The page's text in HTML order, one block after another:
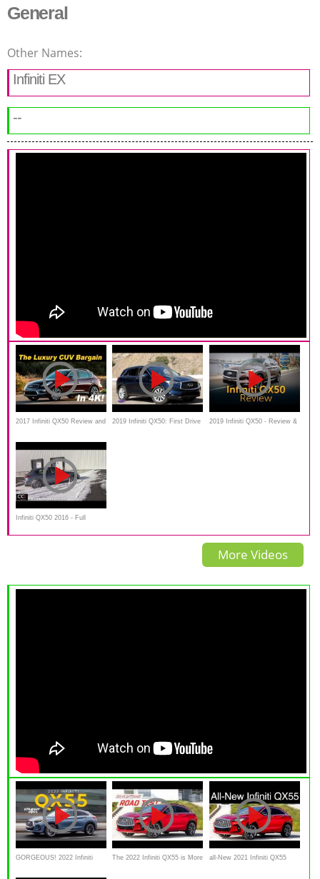
General
Other Names:
Infiniti EX
--
2017 Infiniti QX50 Review and 2019 Infiniti QX50: First Drive 2019 Infiniti QX50 - Review &
Infiniti QX50 2016 - Full
review, walkaround, interior,
More Videos
GORGEOUS! 2022 Infiniti The 2022 Infiniti QX55 is More all-New 2021 Infiniti QX55